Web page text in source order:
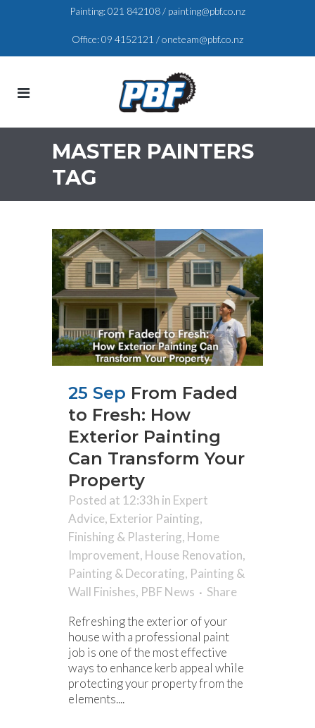
Painting:021 842108/ painting@pbf.co.nz
Office:09 4152121 /oneteam@pbf.co.nz
MASTER PAINTERS
TAG
25 Sep From Faded
to Fresh: How
Exterior Painting
Can Transform Your
Property
Posted at 12:33h in Expert
Advice, Exterior Painting,
Finishing & Plastering, Home
Improvement, House Renovation,
Painting & Decorating, Painting &
Wall Finishes, PBF News
Share
Refreshing the exterior of your
house with a professional paint
job is one of the most effective
ways to enhance kerb appeal while
protecting your property from the
elements....